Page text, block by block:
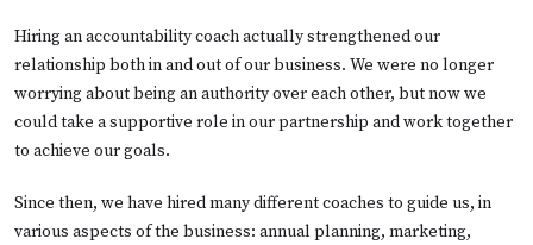
Hiring an accountability coach actually strengthened our
relationship both in and out of our business. We were no longer
worrying about being an authority over each other, but now we
could take a supportive role in our partnership and work together
to achieve our goals.
Since then, we have hired many different coaches to guide us, in
various aspects of the business: annual planning, marketing,